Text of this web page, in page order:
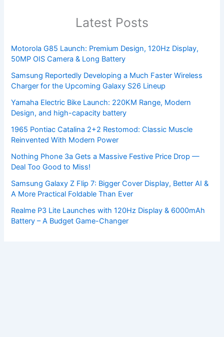
Latest Posts
Motorola G85 Launch: Premium Design, 120Hz Display,
50MP OIS Camera & Long Battery
Samsung Reportedly Developing a Much Faster Wireless
Charger for the Upcoming Galaxy S26 Lineup
Yamaha Electric Bike Launch: 220KM Range, Modern
Design, and high-capacity battery
1965 Pontiac Catalina 2+2 Restomod: Classic Muscle
Reinvented With Modern Power
Nothing Phone 3a Gets a Massive Festive Price Drop —
Deal Too Good to Miss!
Samsung Galaxy Z Flip 7: Bigger Cover Display, Better AI &
A More Practical Foldable Than Ever
Realme P3 Lite Launches with 120Hz Display & 6000mAh
Battery – A Budget Game-Changer